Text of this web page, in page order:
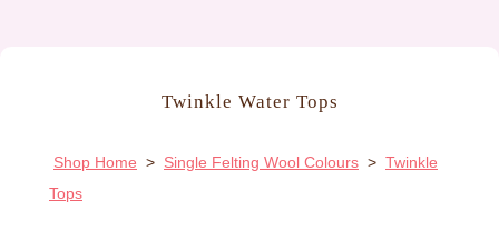
Twinkle Water Tops
Shop Home > Single Felting Wool Colours > Twinkle
Tops